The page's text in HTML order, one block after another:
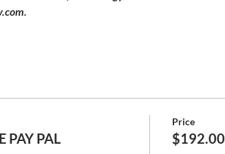
PAY PAL
Price
$192.00